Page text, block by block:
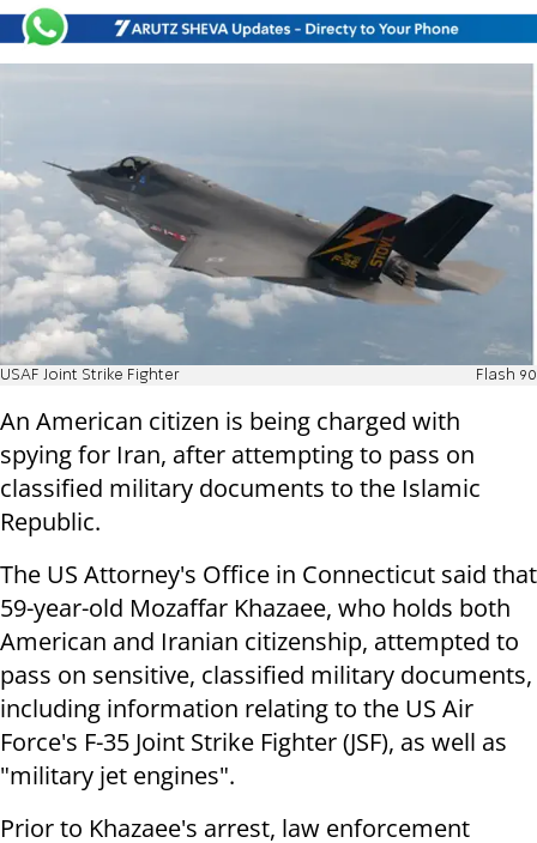
USAF Joint Strike Fighter Flash 90
An American citizen is being charged with
spying for Iran, after attempting to pass on
classified military documents to the Islamic
Republic.
The US Attorney's Office in Connecticut said that
59-year-old Mozaffar Khazaee, who holds both
American and Iranian citizenship, attempted to
pass on sensitive, classified military documents,
including information relating to the US Air
Force's F-35 Joint Strike Fighter (JSF), as well as
"military jet engines".
Prior to Khazaee's arrest, law enforcement